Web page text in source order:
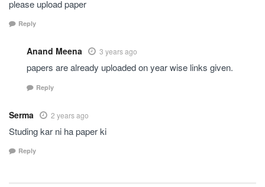
please upload paper
Reply
Anand Meena 3 years ago
papers are already uploaded on year wise links given.
Reply
Serma 2 years ago
Studing kar ni ha paper ki
Reply